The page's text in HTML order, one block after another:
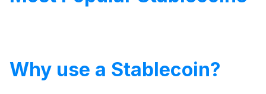
Why use a Stablecoin?